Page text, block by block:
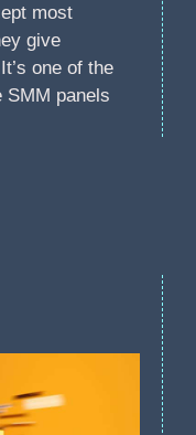
most
give
one of the
SMM panels